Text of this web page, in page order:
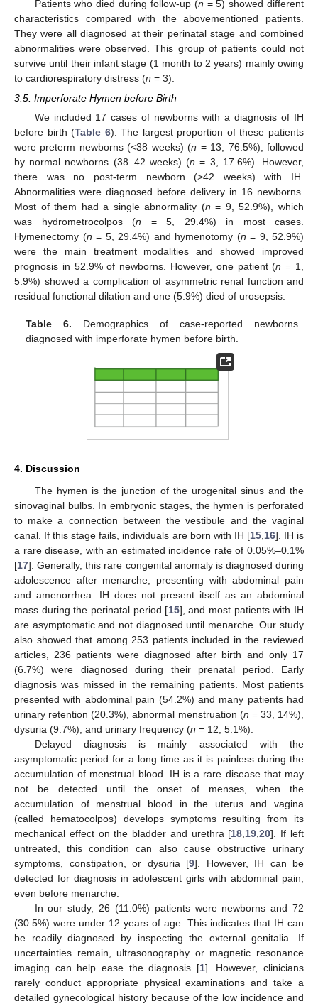
Patients who died during follow-up (n = 5) showed different
characteristics compared with the abovementioned patients.
They were all diagnosed at their perinatal stage and combined
abnormalities were observed. This group of patients could not
survive until their infant stage (1 month to 2 years) mainly owing
to cardiorespiratory distress (n = 3).
3.5. Imperforate Hymen before Birth
We included 17 cases of newborns with a diagnosis of IH
before birth (Table 6). The largest proportion of these patients
were preterm newborns (<38 weeks) (n = 13, 76.5%), followed
by normal newborns (38–42 weeks) (n = 3, 17.6%). However,
there was no post-term newborn (>42 weeks) with IH.
Abnormalities were diagnosed before delivery in 16 newborns.
Most of them had a single abnormality (n = 9, 52.9%), which
was hydrometrocolpos (n = 5, 29.4%) in most cases.
Hymenectomy (n = 5, 29.4%) and hymenotomy (n = 9, 52.9%)
were the main treatment modalities and showed improved
prognosis in 52.9% of newborns. However, one patient (n = 1,
5.9%) showed a complication of asymmetric renal function and
residual functional dilation and one (5.9%) died of urosepsis.
Table 6. Demographics of case-reported newborns
diagnosed with imperforate hymen before birth.
4. Discussion
The hymen is the junction of the urogenital sinus and the
sinovaginal bulbs. In embryonic stages, the hymen is perforated
to make a connection between the vestibule and the vaginal
canal. If this stage fails, individuals are born with IH [15, 16]. IH is
a rare disease, with an estimated incidence rate of 0.05%–0.1%
[17]. Generally, this rare congenital anomaly is diagnosed during
adolescence after menarche, presenting with abdominal pain
and amenorrhea. IH does not present itself as an abdominal
mass during the perinatal period [15], and most patients with IH
are asymptomatic and not diagnosed until menarche. Our study
also showed that among 253 patients included in the reviewed
articles, 236 patients were diagnosed after birth and only 17
(6.7%) were diagnosed during their prenatal period. Early
diagnosis was missed in the remaining patients. Most patients
presented with abdominal pain (54.2%) and many patients had
urinary retention (20.3%), abnormal menstruation (n = 33, 14%),
dysuria (9.7%), and urinary frequency (n = 12, 5.1%).
Delayed diagnosis is mainly associated with the
asymptomatic period for a long time as it is painless during the
accumulation of menstrual blood. IH is a rare disease that may
not be detected until the onset of menses, when the
accumulation of menstrual blood in the uterus and vagina
(called hematocolpos) develops symptoms resulting from its
mechanical effect on the bladder and urethra [18 19 ,20]. If left
untreated, this condition can also cause obstructive urinary
symptoms, constipation, or dysuria [9]. However, IH can be
detected for diagnosis in adolescent girls with abdominal pain,
even before menarche.
In our study, 26 (11.0%) patients were newborns and 72
(30.5%) were under 12 years of age. This indicates that IH can
be readily diagnosed by inspecting the external genitalia. If
uncertainties remain, ultrasonography or magnetic resonance
imaging can help ease the diagnosis [1]. However, clinicians
rarely conduct appropriate physical examinations and take a
detailed gynecological history because of the low incidence and